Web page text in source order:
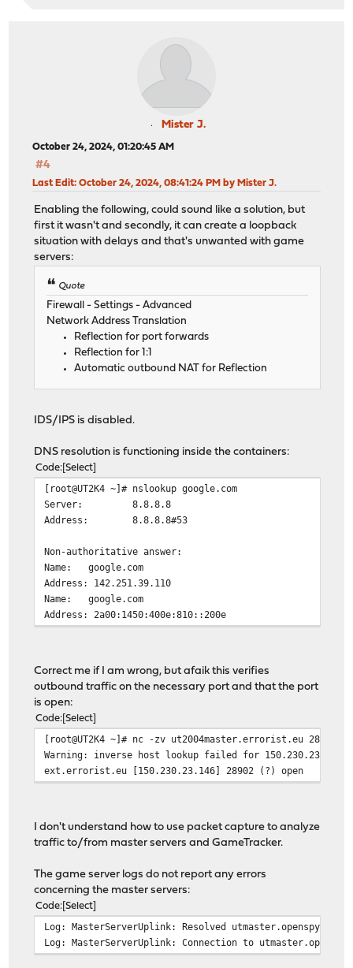
Mister J.
October 24, 2024, 01:20:45 AM
#4
Last Edit: October 24, 2024, 08:41:24 PM by Mister J.
Enabling the following, could sound like a solution, but
first it wasn't and secondly, it can create a loopback
situation with delays and that's unwanted with game
servers:
Quote
Firewall - Settings - Advanced
Network Address Translation
Reflection for port forwards
Reflection for 1:1
Automatic outbound NAT for Reflection
IDS/IPS is disabled.
DNS resolution is functioning inside the containers:
Code Select
[root@UT2K4 ~]# nslookup google.com
Server: 8.8.8.8
Address: 8.8.8.8#53
Non-authoritative answer:
Name: google.com
Address: 142.251.39.110
Name: google.com
Address: 2a00:1450:400e:810::200e
Correct me if I am wrong, but afaik this verifies
outbound traffic on the necessary port and that the port
is open:
Code Select
[root@UT2K4 ~]# nc -zv ut2004master.errorist.eu 28902
Warning: inverse host lookup failed for 150.230.23.146:
ext.errorist.eu [150.230.23.146] 28902 (?) open
I don't understand how to use packet capture to analyze
traffic to/from master servers and GameTracker.
The game server logs do not report any errors
concerning the master servers:
Code Select
Log: MasterServerUplink: Resolved utmaster.openspy.net
Log: MasterServerUplink: Connection to